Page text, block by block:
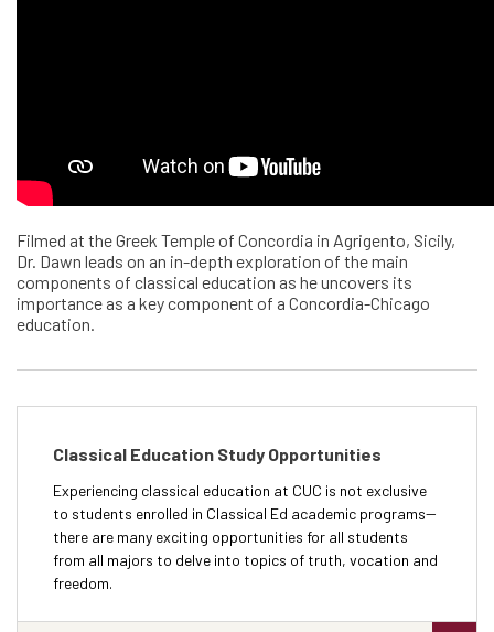
Filmed at the Greek Temple of Concordia in Agrigento, Sicily,
Dr. Dawn leads on an in-depth exploration of the main
components of classical education as he uncovers its
importance as a key component of a Concordia-Chicago
education.
Classical Education Study Opportunities
Experiencing classical education at CUC is not exclusive
to students enrolled in Classical Ed academic programs--
there are many exciting opportunities for all students
from all majors to delve into topics of truth, vocation and
freedom.